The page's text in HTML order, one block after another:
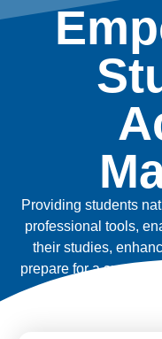
Providing students
professional tools,
their studies,
prepare for a